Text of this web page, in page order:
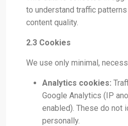
to understand traffic
content quality.
2.3 Cookies
We use only minimal,
Analytics cookies:
Google Analytics (IP
enabled). These do not
personally.